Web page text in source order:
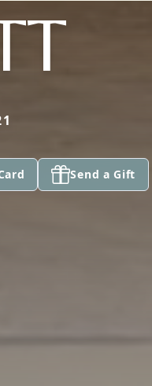
Send a Gift